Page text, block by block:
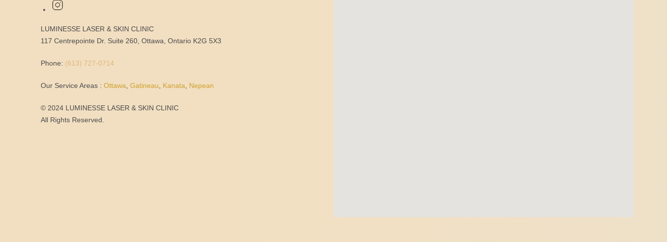
LUMINESSE LASER & SKIN CLINIC
117 Centrepointe Dr. Suite 260, Ottawa, Ontario K2G 5X3
Phone: (613) 727-0714
Our Service Areas :Ottawa,Gatineau, Kanata, Nepean
© 2024 LUMINESSE LASER & SKIN CLINIC
All Rights Reserved.